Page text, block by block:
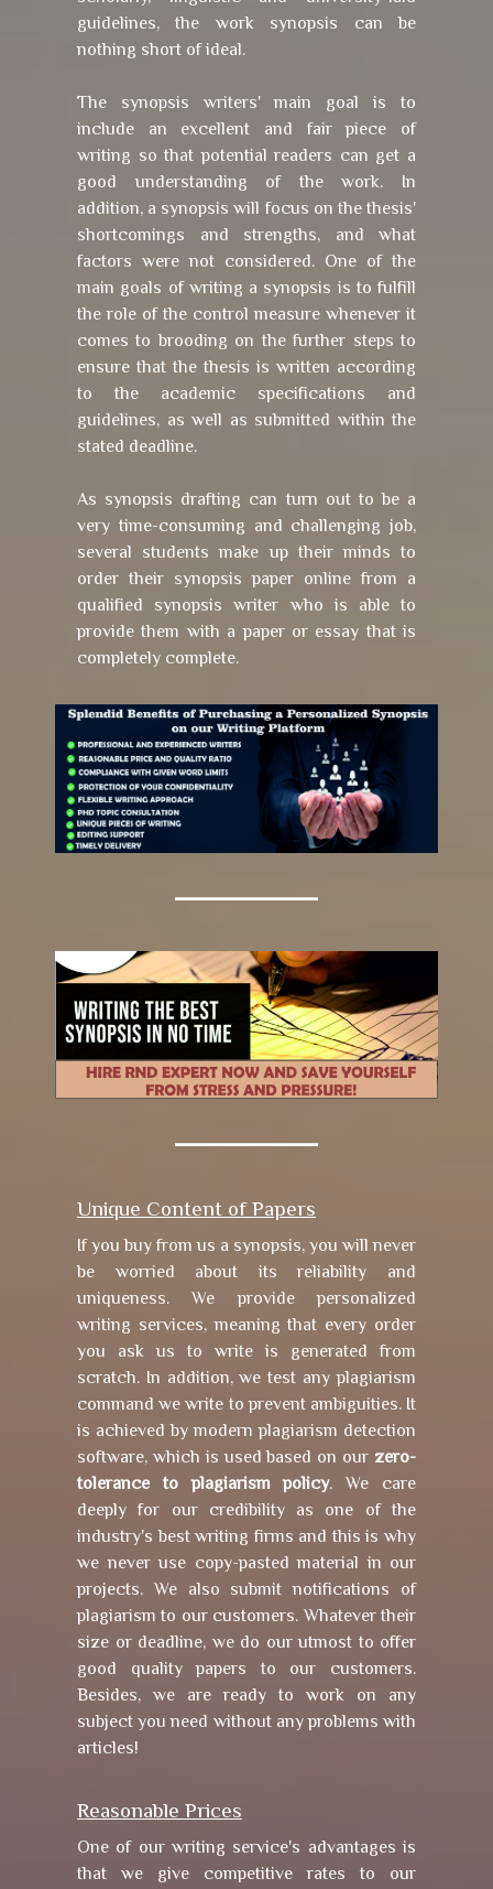
guidelines, the work synopsis can be
nothing short of ideal.
The synopsis writers' main goal is to
include an excellent and fair piece of
writing so that potential readers can get a
good understanding of the work. In
addition, a synopsis will focus on the thesis'
shortcomings and strengths, and what
factors were not considered. One of the
main goals of writing a synopsis is to fulfill
the role of the control measure whenever it
comes to brooding on the further steps to
ensure that the thesis is written according
to the academic specifications and
guidelines, as well as submitted within the
stated deadline.
As synopsis drafting can turn out to be a
very time-consuming and challenging job,
several students make up their minds to
order their synopsis paper online from a
qualified synopsis writer who is able to
provide them with a paper or essay that is
completely complete.
Unique Content of Papers
If you buy from us a synopsis, you will never
be worried about its reliability and
uniqueness. We provide personalized
writing services, meaning that every order
you ask us to write is generated from
scratch. In addition, we test any plagiarism
command we write to prevent ambiguities. It
is achieved by modern plagiarism detection
software, which is used based on our zero-
tolerance to plagiarism policy. We care
deeply for our credibility as one of the
industry's best writing firms and this is why
we never use copy-pasted material in our
projects. We also submit notifications of
plagiarism to our customers. Whatever their
size or deadline, we do our utmost to offer
good quality papers to our customers.
Besides, we are ready to work on any
subject you need without any problems with
articles!
Reasonable Prices
One of our writing service's advantages is
that we give competitive rates to our